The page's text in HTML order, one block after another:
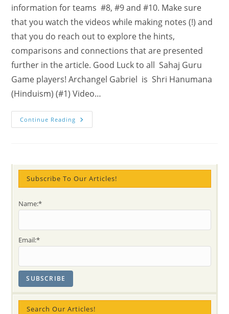
information for teams #8, #9 and #10. Make sure
that you watch the videos while making notes (!) and
that you do reach out to explore the hints,
comparisons and connections that are presented
further in the article. Good Luck to all Sahaj Guru
Game players! Archangel Gabriel is Shri Hanumana
(Hinduism) (#1) Video…
Continue Reading Angels
Of
Subscribe To Our Articles!
Name:*
Email:*
Search Our Articles!